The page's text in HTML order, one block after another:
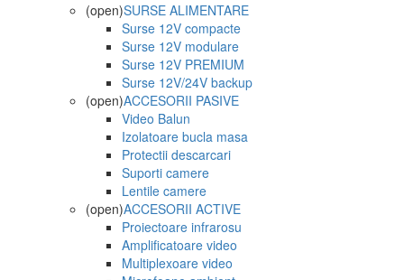
(open)SURSE ALIMENTARE
Surse 12V compacte
Surse 12V modulare
Surse 12V PREMIUM
Surse 12V/24V backup
(open)ACCESORII PASIVE
Video Balun
Izolatoare bucla masa
Protectii descarcari
Suporti camere
Lentile camere
(open)ACCESORII ACTIVE
Proiectoare infrarosu
Amplificatoare video
Multiplexoare video